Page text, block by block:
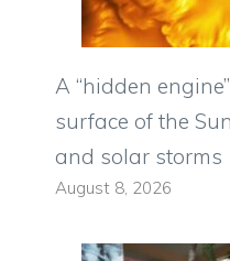
A “hidden
surface of the
and solar storms
August 8, 2026